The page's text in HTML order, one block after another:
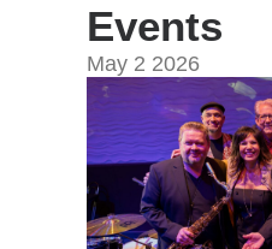
Events
May 2 2026